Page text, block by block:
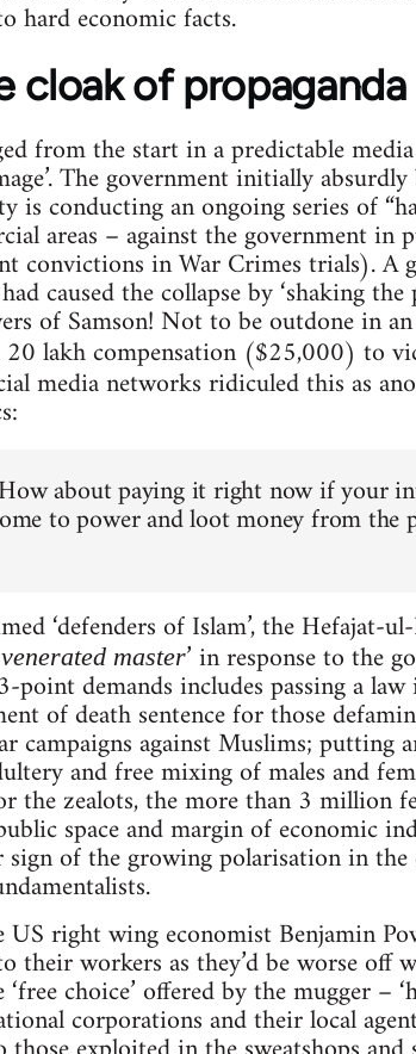
hard economic facts.
cloak of propaganda
from the start in a predictable
The government initially
is conducting an ongoing series of
areas – against the government in
convictions in War Crimes trials). A
caused the collapse by ‘shaking
of Samson! Not to be outdone in
20 lakh compensation ($25,000) to
media networks ridiculed this as
about paying it right now if your
to power and loot money from the
‘defenders of Islam’, the Hefajat-
master’ in response to the
point demands includes passing a
of death sentence for those
campaigns against Muslims;
and free mixing of males and
the zealots, the more than 3 million
space and margin of economic
sign of the growing polarisation in
right wing economist Benjamin
their workers as they’d be worse
choice’ offered by the mugger –
corporations and their local